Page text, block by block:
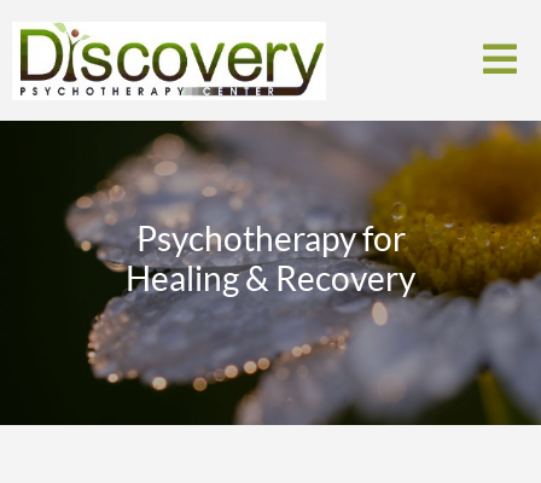
Psychotherapy for
Healing & Recovery